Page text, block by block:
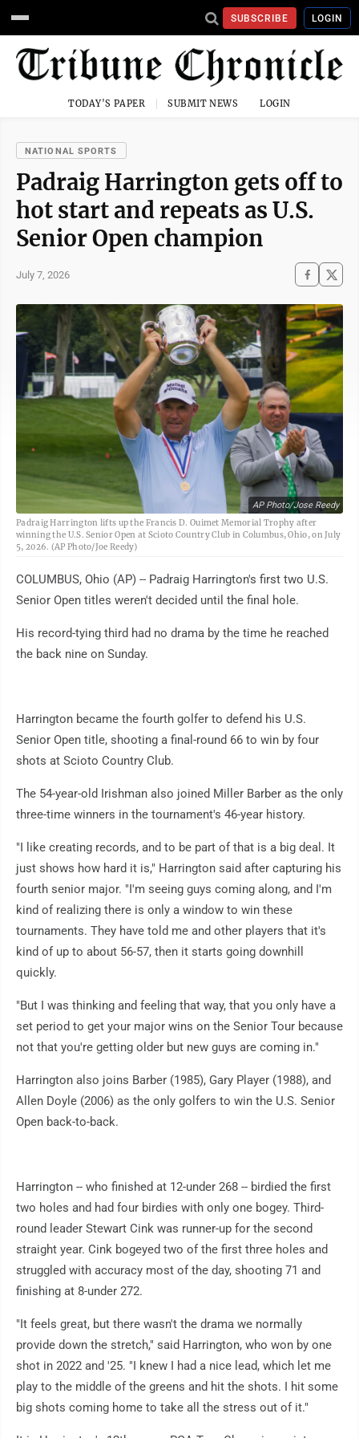
SUBSCRIBE LOGIN
TODAY'S PAPER SUBMIT NEWS LOGIN
NATIONAL SPORTS
Padraig Harrington gets off to
hot start and repeats as U.S.
Senior Open champion
July 7, 2026
AP Photo/Jose Reedy
Padraig Harrington lifts up the Francis D. Ouimet Memorial Trophy after
winning the U.S. Senior Open at Scioto Country Club in Columbus, Ohio, on July
5, 2026. (AP Photo/Joe Reedy)
COLUMBUS, Ohio (AP) -- Padraig Harrington's first two U.S.
Senior Open titles weren't decided until the final hole.
His record-tying third had no drama by the time he reached
the back nine on Sunday.
Harrington became the fourth golfer to defend his U.S.
Senior Open title, shooting a final-round 66 to win by four
shots at Scioto Country Club.
The 54-year-old Irishman also joined Miller Barber as the only
three-time winners in the tournament's 46-year history.
"I like creating records, and to be part of that is a big deal. It
just shows how hard it is," Harrington said after capturing his
fourth senior major. "I'm seeing guys coming along, and I'm
kind of realizing there is only a window to win these
tournaments. They have told me and other players that it's
kind of up to about 56-57, then it starts going downhill
quickly.
"But I was thinking and feeling that way, that you only have a
set period to get your major wins on the Senior Tour because
not that you're getting older but new guys are coming in."
Harrington also joins Barber (1985), Gary Player (1988), and
Allen Doyle (2006) as the only golfers to win the U.S. Senior
Open back-to-back.
Harrington -- who finished at 12-under 268 -- birdied the first
two holes and had four birdies with only one bogey. Third-
round leader Stewart Cink was runner-up for the second
straight year. Cink bogeyed two of the first three holes and
struggled with accuracy most of the day, shooting 71 and
finishing at 8-under 272.
"It feels great, but there wasn't the drama we normally
provide down the stretch," said Harrington, who won by one
shot in 2022 and '25. "I knew I had a nice lead, which let me
play to the middle of the greens and hit the shots. I hit some
big shots coming home to take all the stress out of it."